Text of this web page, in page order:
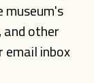
museum's
other
inbox